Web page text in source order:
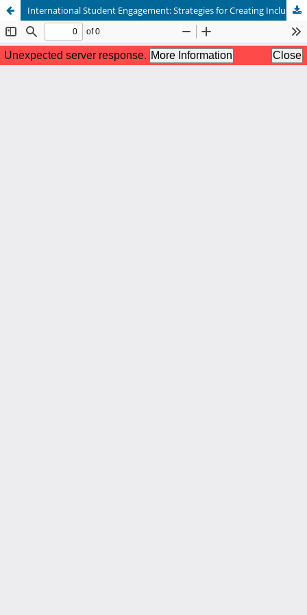
International Student Engagement: Strategies for Creating Inclusive, Connected, and Purposeful Campus Environments